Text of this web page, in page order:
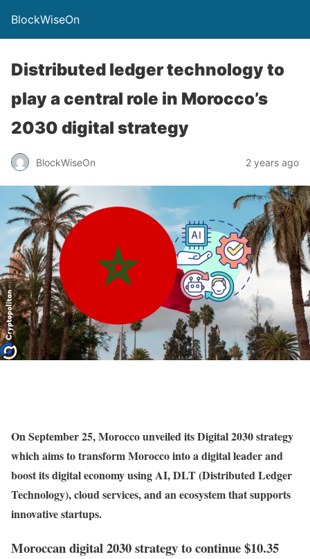
BlockWiseOn
Distributed ledger technology to
play a central role in Morocco’s
2030 digital strategy
BlockWiseOn 2 years ago
On September 25, Morocco unveiled its Digital 2030 strategy
which aims to transform Morocco into a digital leader and
boost its digital economy using AI, DLT (Distributed Ledger
Technology), cloud services, and an ecosystem that supports
innovative startups.
Moroccan digital 2030 strategy to continue $10.35